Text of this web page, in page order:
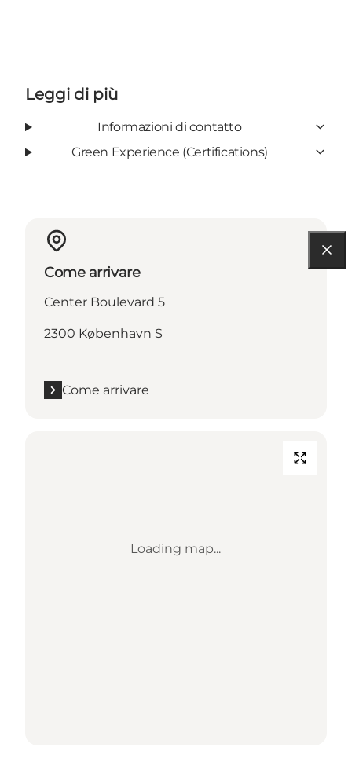
Leggi di più
Informazioni di contatto
Green Experience (Certifications)
Come arrivare
Center Boulevard 5
2300 København S
Come arrivare
Loading map...